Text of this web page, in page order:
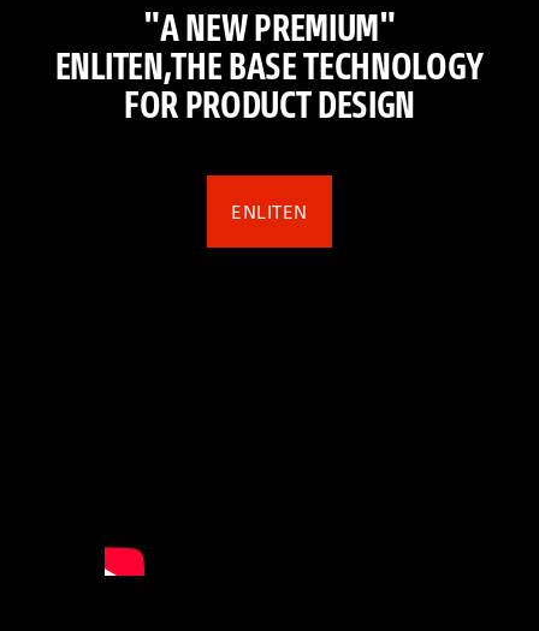
"A NEW PREMIUM"
ENLITEN,THE BASE TECHNOLOGY
FOR PRODUCT DESIGN
ENLITEN